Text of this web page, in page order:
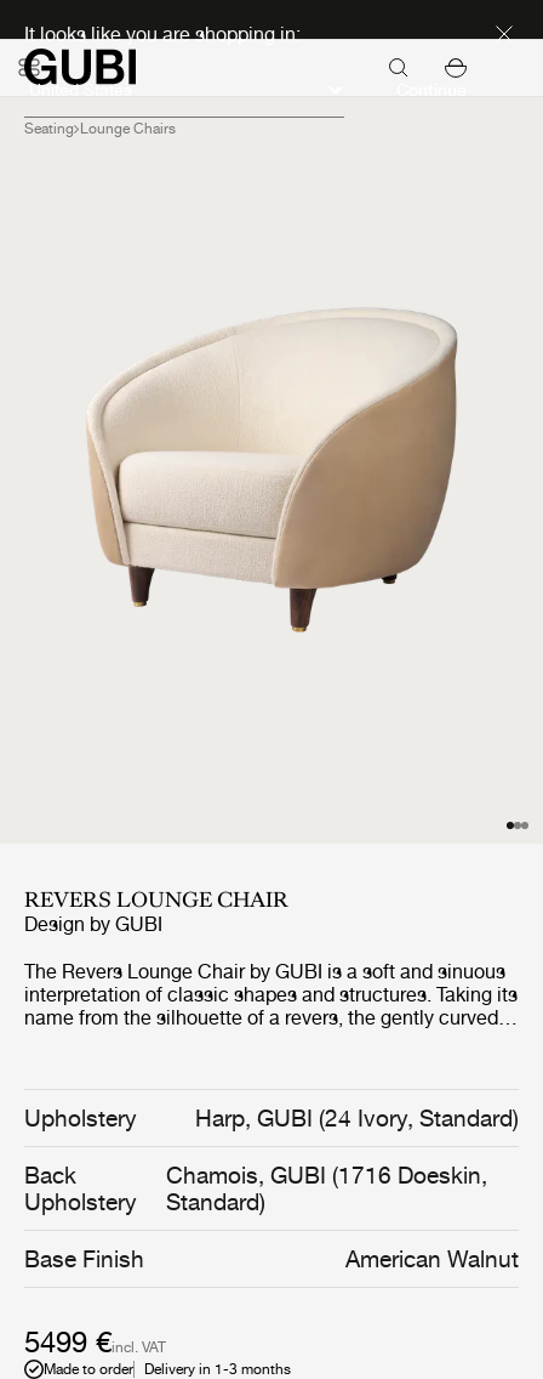
It looks like you are shopping in:
Seating Lounge Chairs
REVERS LOUNGE CHAIR
Design by GUBI
The Revers Lounge Chair by GUBI is a soft and sinuous
interpretation of classic shapes and structures. Taking its
name from the silhouette of a revers, the gently curved
the revers. With its clean lines and simple details, yet
sturdy and exclusive materials, the Revers Lounge Chair
brings forward fresh and different opportunities for use
collection of modern contemporary classics.
Upholstery Harp, GUBI (24 Ivory, Standard)
Back
Upholstery
Chamois, GUBI (1716 Doeskin,
Standard)
Base Finish American Walnut
5499 €incl. VAT
Made to order
Delivery in 1-3 months